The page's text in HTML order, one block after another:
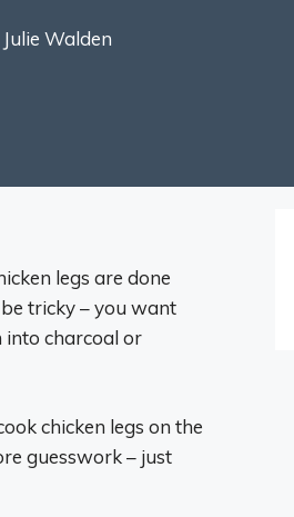
Julie Walden
legs are done
be tricky – you want
charcoal or
chicken legs on the
guesswork – just